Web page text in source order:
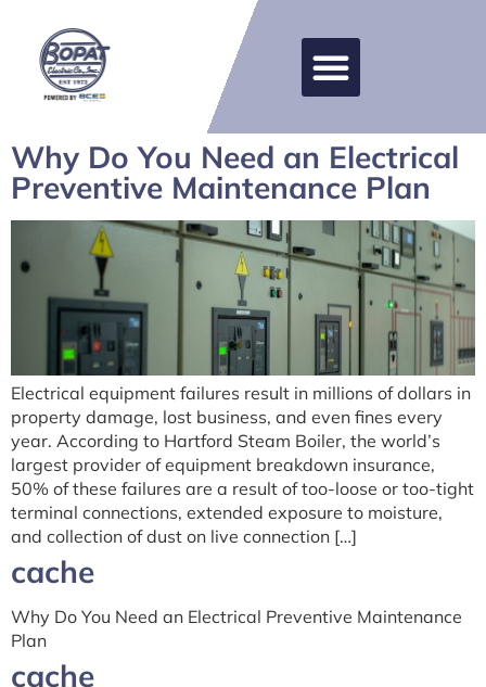
Why Do You Need an Electrical
Preventive Maintenance Plan
Electrical equipment failures result in millions of dollars in
property damage, lost business, and even fines every
year. According to Hartford Steam Boiler, the world’s
largest provider of equipment breakdown insurance,
50% of these failures are a result of too-loose or too-tight
terminal connections, extended exposure to moisture,
and collection of dust on live connection […]
cache
Why Do You Need an Electrical Preventive Maintenance
Plan
cache